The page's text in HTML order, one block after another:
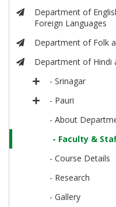
Department of
Foreign Languages
Department of Folk
Department of Hindi
- Srinagar
- Pauri
- About
- Faculty &
- Course Details
- Research
- Gallery